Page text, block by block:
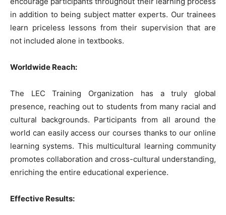
in addition to being subject matter experts. Our trainees
learn priceless lessons from their supervision that are
not included alone in textbooks.
Worldwide Reach:
The LEC Training Organization has a truly global
presence, reaching out to students from many racial and
cultural backgrounds. Participants from all around the
world can easily access our courses thanks to our online
learning systems. This multicultural learning community
promotes collaboration and cross-cultural understanding,
enriching the entire educational experience.
Effective Results: